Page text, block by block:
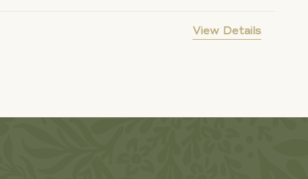
View Details